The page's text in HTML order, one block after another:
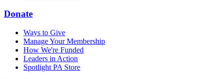
Donate
Ways to Give
Manage Your Membership
How We're Funded
Leaders in Action
Spotlight PA Store